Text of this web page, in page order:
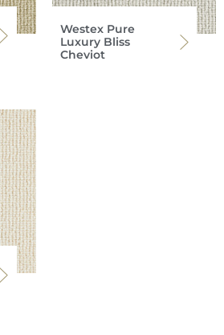
Westex Pure
Luxury Bliss
Cheviot